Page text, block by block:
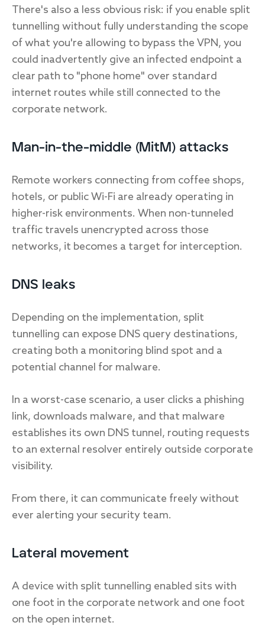
There's also a less obvious risk: if you enable split
tunnelling without fully understanding the scope
of what you're allowing to bypass the VPN, you
could inadvertently give an infected endpoint a
clear path to "phone home" over standard
internet routes while still connected to the
corporate network.
Man-in-the-middle (MitM) attacks
Remote workers connecting from coffee shops,
hotels, or public Wi-Fi are already operating in
higher-risk environments. When non-tunneled
traffic travels unencrypted across those
networks, it becomes a target for interception.
DNS leaks
Depending on the implementation, split
tunnelling can expose DNS query destinations,
creating both a monitoring blind spot and a
potential channel for malware.
In a worst-case scenario, a user clicks a phishing
link, downloads malware, and that malware
establishes its own DNS tunnel, routing requests
to an external resolver entirely outside corporate
visibility.
From there, it can communicate freely without
ever alerting your security team.
Lateral movement
A device with split tunnelling enabled sits with
one foot in the corporate network and one foot
on the open internet.